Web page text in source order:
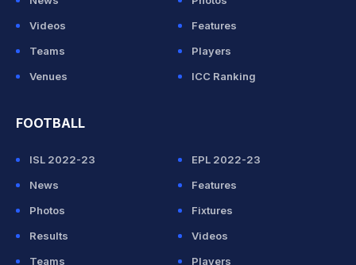
Videos
Features
Teams
Players
Venues
ICC Ranking
FOOTBALL
ISL 2022-23
EPL 2022-23
News
Features
Photos
Fixtures
Results
Videos
Teams
Players